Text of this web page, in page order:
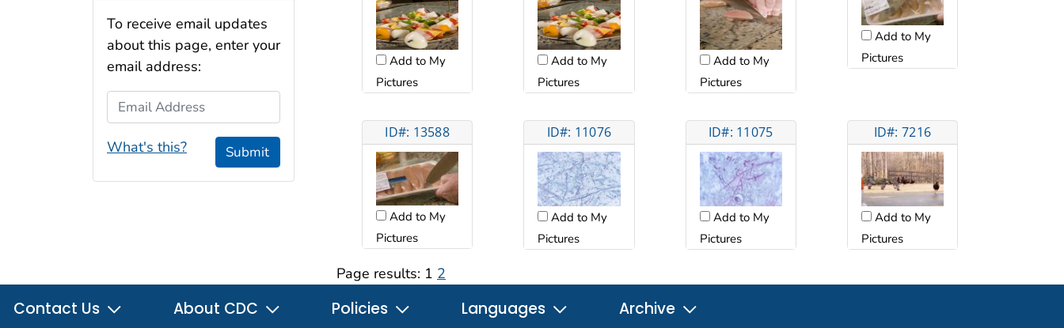
Add to My
Pictures
Add to My
Pictures
Add to My
Pictures
Add to My
Pictures
ID#: 13588
Add to My
Pictures
ID#: 11076
Add to My
Pictures
ID#: 11075
Add to My
Pictures
ID#: 7216
Add to My
Pictures
Page results: 1 2
To receive email updates
about this page, enter your
email address:
Email Address
What's this? Submit
Contact Us About CDC Policies Languages Archive